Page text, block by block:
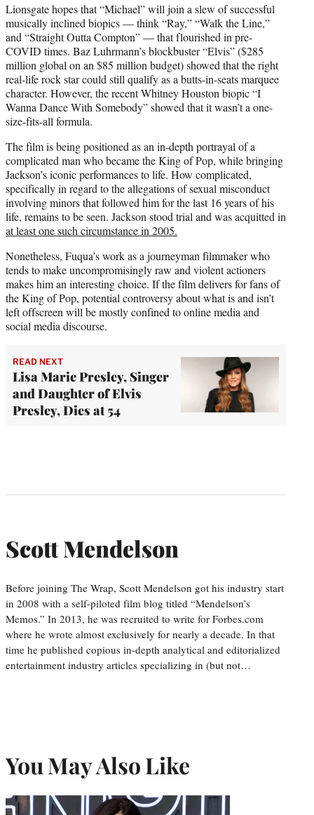
Lionsgate hopes that “Michael” will join a slew of successful
musically inclined biopics — think “Ray,” “Walk the Line,”
and “Straight Outta Compton” — that flourished in pre-
COVID times. Baz Luhrmann’s blockbuster “Elvis” ($285
million global on an $85 million budget) showed that the right
real-life rock star could still qualify as a butts-in-seats marquee
character. However, the recent Whitney Houston biopic “I
Wanna Dance With Somebody” showed that it wasn’t a one-
size-fits-all formula.
The film is being positioned as an in-depth portrayal of a
complicated man who became the King of Pop, while bringing
Jackson’s iconic performances to life. How complicated,
specifically in regard to the allegations of sexual misconduct
involving minors that followed him for the last 16 years of his
life, remains to be seen. Jackson stood trial and was acquitted in
at least one such circumstance in 2005.
Nonetheless, Fuqua’s work as a journeyman filmmaker who
tends to make uncompromisingly raw and violent actioners
makes him an interesting choice. If the film delivers for fans of
the King of Pop, potential controversy about what is and isn’t
left offscreen will be mostly confined to online media and
social media discourse.
READ NEXT
Lisa Marie Presley, Singer
and Daughter of Elvis
Presley, Dies at 54
Scott Mendelson
Before joining The Wrap, Scott Mendelson got his industry start
in 2008 with a self-piloted film blog titled “Mendelson’s
Memos.” In 2013, he was recruited to write for Forbes.com
where he wrote almost exclusively for nearly a decade. In that
time he published copious in-depth analytical and editorialized
entertainment industry articles specializing in (but not…
You May Also Like